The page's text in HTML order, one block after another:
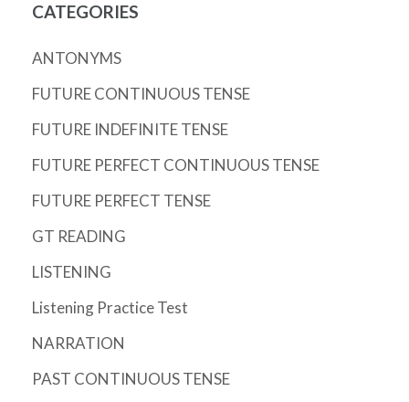
CATEGORIES
ANTONYMS
FUTURE CONTINUOUS TENSE
FUTURE INDEFINITE TENSE
FUTURE PERFECT CONTINUOUS TENSE
FUTURE PERFECT TENSE
GT READING
LISTENING
Listening Practice Test
NARRATION
PAST CONTINUOUS TENSE